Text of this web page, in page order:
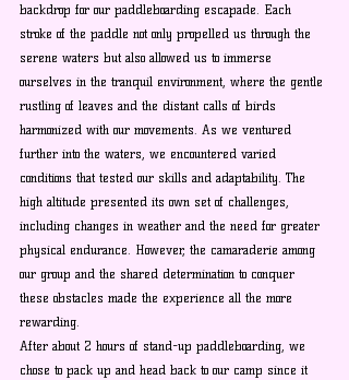
backdrop for our paddleboarding escapade. Each
stroke of the paddle not only propelled us through the
serene waters but also allowed us to immerse
ourselves in the tranquil environment, where the gentle
rustling of leaves and the distant calls of birds
harmonized with our movements. As we ventured
further into the waters, we encountered varied
conditions that tested our skills and adaptability. The
high altitude presented its own set of challenges,
including changes in weather and the need for greater
physical endurance. However, the camaraderie among
our group and the shared determination to conquer
these obstacles made the experience all the more
rewarding.
After about 2 hours of stand-up paddleboarding, we
chose to pack up and head back to our camp since it